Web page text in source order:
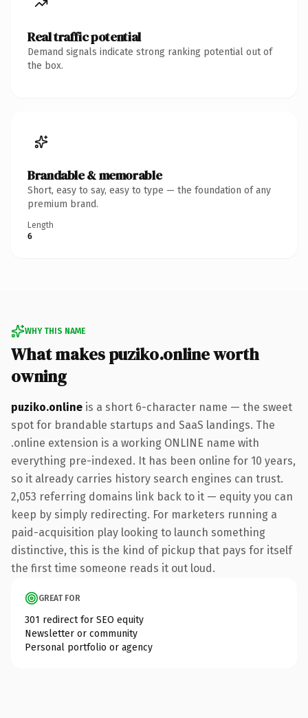
Real traffic potential
Demand signals indicate strong ranking potential out of
the box.
Brandable & memorable
Short, easy to say, easy to type — the foundation of any
premium brand.
Length
6
WHY THIS NAME
What makes puziko.online worth
owning
puziko.online is a short 6-character name — the sweet
spot for brandable startups and SaaS landings. The
.online extension is a working ONLINE name with
everything pre-indexed. It has been online for 10 years,
so it already carries history search engines can trust.
2,053 referring domains link back to it — equity you can
keep by simply redirecting. For marketers running a
paid-acquisition play looking to launch something
distinctive, this is the kind of pickup that pays for itself
the first time someone reads it out loud.
GREAT FOR
301 redirect for SEO equity
Newsletter or community
Personal portfolio or agency